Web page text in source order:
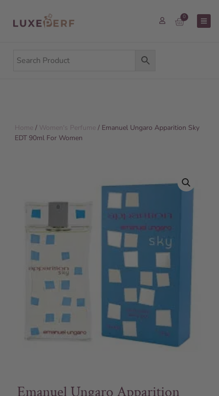
0
Home / Women's Perfume / Emanuel Ungaro Apparition Sky
EDT 90ml For Women